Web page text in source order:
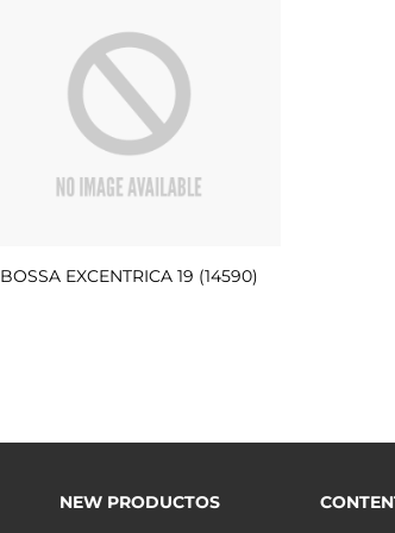
BOSSA EXCENTRICA 19 (14590)
NEW PRODUCTOS